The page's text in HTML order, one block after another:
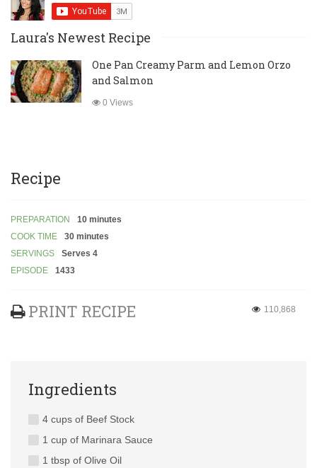
Laura's Newest Recipe
One Pan Creamy Parm and Lemon Orzo
and Salmon
0 Views
Recipe
PREPARATION
10 minutes
COOK TIME
30 minutes
SERVINGS
Serves 4
EPISODE
1433
PRINT RECIPE 110,868
Ingredients
4 cups of Beef Stock
1 cup of Marinara Sauce
1 tbsp of Olive Oil